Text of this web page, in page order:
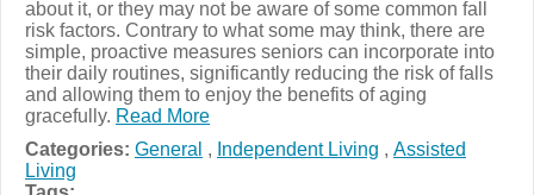
about it, or they may not be aware of some common fall
risk factors. Contrary to what some may think, there are
simple, proactive measures seniors can incorporate into
their daily routines, significantly reducing the risk of falls
and allowing them to enjoy the benefits of aging
gracefully. Read More
Categories: General , Independent Living , Assisted
Living